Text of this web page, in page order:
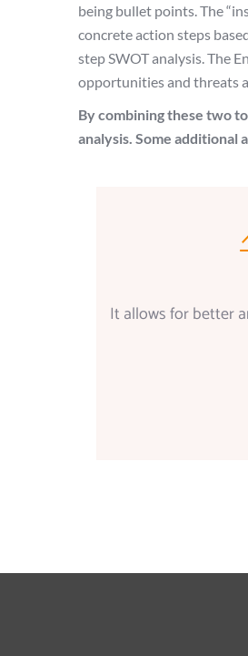
being bullet points. The
concrete action steps
step SWOT analysis. The
opportunities and threats
By combining these two
analysis. Some additional
It allows for better